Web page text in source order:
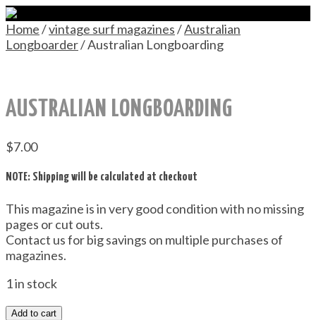
Home/vintage surf magazines/Australian
Longboarder/ Australian Longboarding
AUSTRALIAN LONGBOARDING
$7.00
NOTE: Shipping will be calculated at checkout
This magazine is in very good condition with no missing
pages or cut outs.
Contact us for big savings on multiple purchases of
magazines.
1 in stock
Add to cart